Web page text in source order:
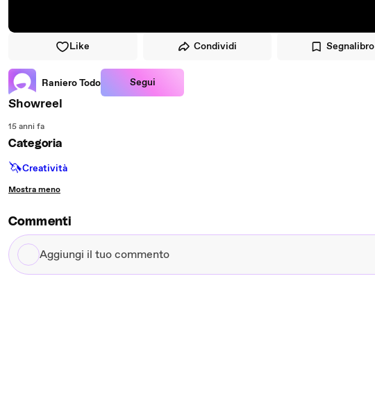
Like Condividi Segnalibro
Raniero Todo Segui
Showreel
15 anni fa
Categoria
🦄Creatività
Mostra meno
Commenti
Aggiungi
il